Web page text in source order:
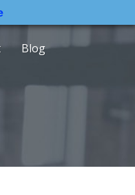
Blog